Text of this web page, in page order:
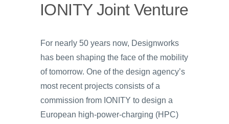
IONITY Joint Venture
For nearly 50 years now, Designworks
has been shaping the face of the mobility
of tomorrow. One of the design agency’s
most recent projects consists of a
commission from IONITY to design a
European high-power-charging (HPC)